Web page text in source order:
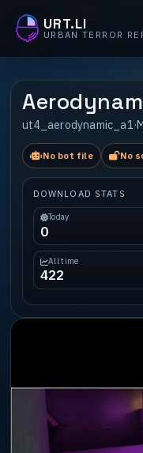
URT.LI
URBAN TERROR
ut4_aerodynamic_a1 ·
No bot file No
DOWNLOAD STATS
Today
0
All time
422